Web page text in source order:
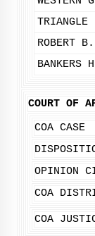
ROBERT
BANKERS
COURT OF
COA CASE
OPINION
COA
COA